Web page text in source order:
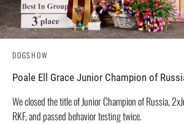
DOGSHOW
Poale Ell Grace Junior Champion of
We closed the title of Junior Champion of Russia,
RKF, and passed behavior testing twice.